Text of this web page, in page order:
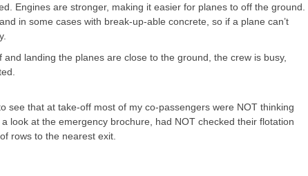
Engines are stronger, making it easier for planes to off the ground.
in some cases with break-up-able concrete, so if a plane can’t
landing the planes are close to the ground, the crew is busy,
see that at take-off most of my co-passengers were NOT thinking
look at the emergency brochure, had NOT checked their flotation
rows to the nearest exit.